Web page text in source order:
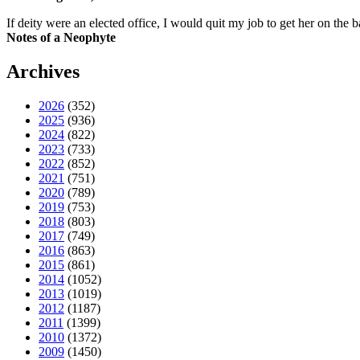
If deity were an elected office, I would quit my job to get her on the
Notes of a Neophyte
Archives
2026 (352)
2025 (936)
2024 (822)
2023 (733)
2022 (852)
2021 (751)
2020 (789)
2019 (753)
2018 (803)
2017 (749)
2016 (863)
2015 (861)
2014 (1052)
2013 (1019)
2012 (1187)
2011 (1399)
2010 (1372)
2009 (1450)